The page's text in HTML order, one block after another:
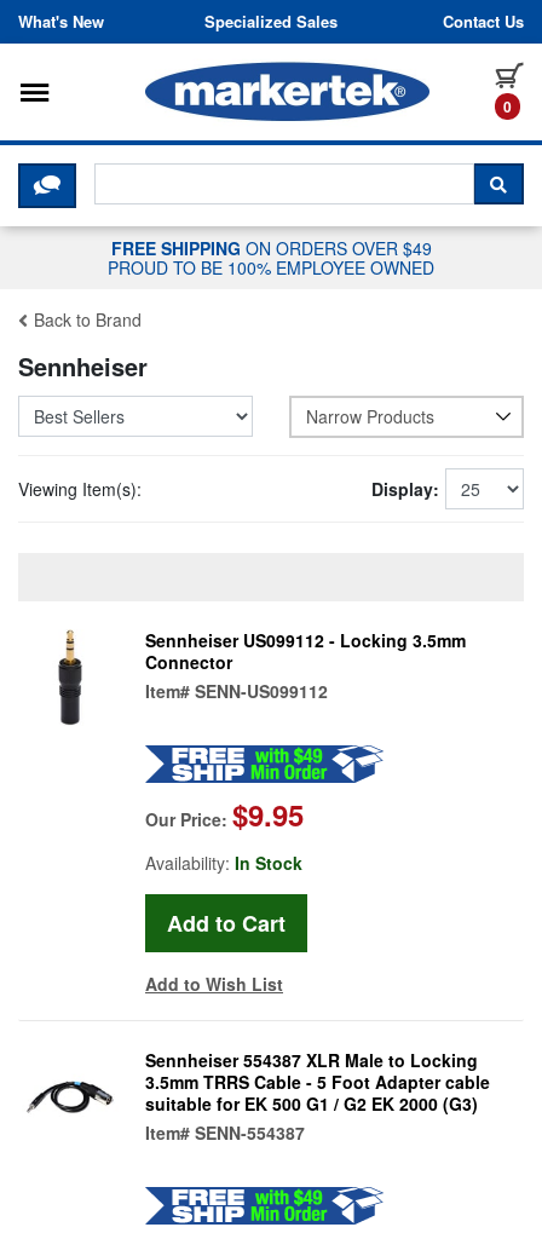
Skip to content
What's New Specialized Sales Contact Us
0
Toggle navigation
CLICK HERE TO CHAT WITH A
FREE SHIPPING ON ORDERS OVER $49
PROUD TO BE 100% EMPLOYEE OWNED
Back to Brand
Sennheiser
Narrow Products
Viewing Item(s): Display:
Sennheiser US099112 - Locking 3.5mm
Connector
Item# SENN-US099112
Our Price: $9.95
Availability: In Stock
Add to Wish List
Sennheiser 554387 XLR Male to Locking
3.5mm TRRS Cable - 5 Foot Adapter cable
suitable for EK 500 G1 / G2 EK 2000 (G3)
Item# SENN-554387